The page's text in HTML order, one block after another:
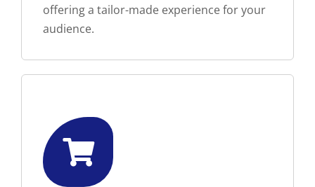
offering a tailor-made experience for your
audience.